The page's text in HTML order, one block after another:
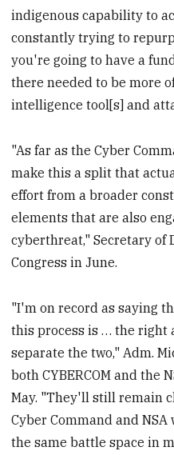
indigenous capability to
constantly trying to
you're going to have a
there needed to be more
intelligence tool[s] and
"As far as the Cyber
make this a split that
effort from a broader
elements that are also
cyberthreat," Secretary of
Congress in June.
"I'm on record as saying
this process is … the right
separate the two," Adm.
both CYBERCOM and the
May. "They'll still remain
Cyber Command and
the same battle space in